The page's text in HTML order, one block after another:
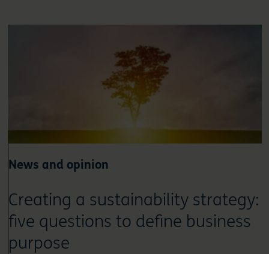
News and opinion
Creating a sustainability strategy:
five questions to define business
purpose